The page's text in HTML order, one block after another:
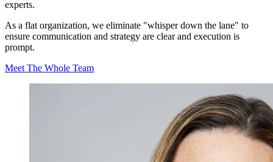
experts.
As a flat organization, we eliminate "whisper down the lane" to
ensure communication and strategy are clear and execution is
prompt.
Meet The Whole Team